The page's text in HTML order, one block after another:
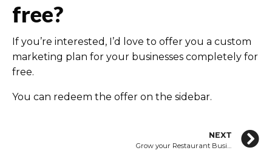
free?
If you’re interested, I’d love to offer you a custom
marketing plan for your businesses completely for
free.
You can redeem the offer on the sidebar.
NEXT
Grow your Restaurant Business in 2021 with Restaurant Marketing Ideas